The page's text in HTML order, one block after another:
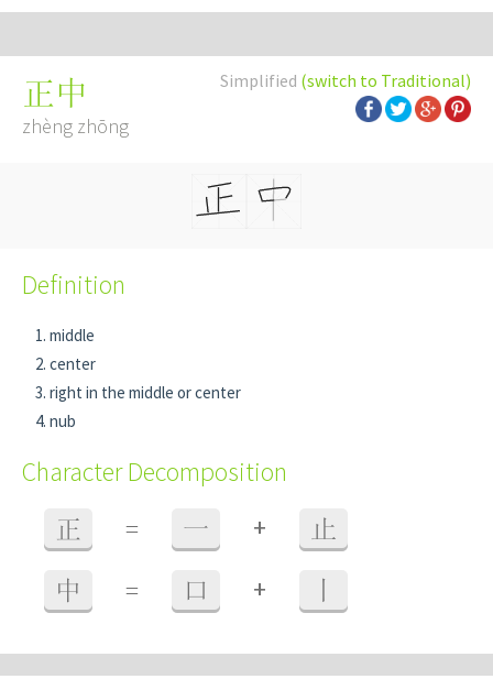
Simplified (switch to Traditional)
正中
zhèng zhōng
Definition
middle
center
right in the middle or center
nub
Character Decomposition
正 = 一 + 止
中 = 口 +